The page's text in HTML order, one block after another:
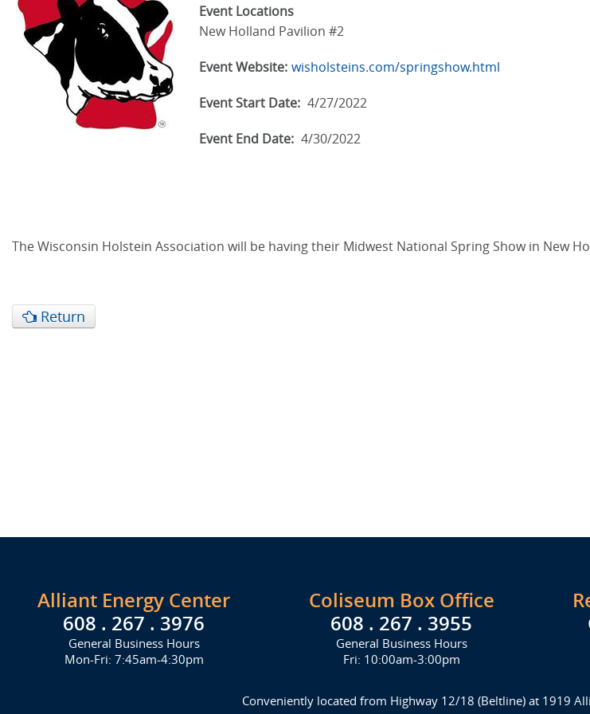
Event Locations
New Holland Pavilion #2
Event Website: wisholsteins.com/springshow.html
Event Start Date: 4/27/2022
Event End Date: 4/30/2022
The Wisconsin Holstein Association will be having their Midwest National Spring Show in New
Return
Alliant Energy Center
608 . 267 . 3976
General Business Hours
Mon-Fri: 7:45am-4:30pm
Coliseum Box Office
608 . 267 . 3955
General Business Hours
Fri: 10:00am-3:00pm
Conveniently located from Highway 12/18 (Beltline) at 1919